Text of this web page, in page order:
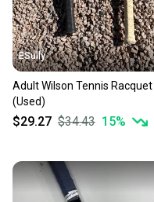
ESully
Adult Wilson Tennis Racquet
(Used)
$29.27 $34.43 15%